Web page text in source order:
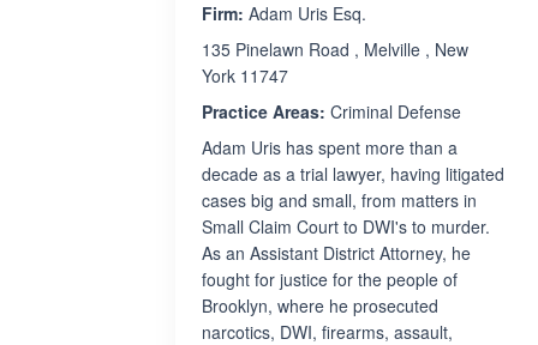
Firm: Adam Uris Esq.
135 Pinelawn Road , Melville , New
York 11747
Practice Areas: Criminal Defense
Adam Uris has spent more than a
decade as a trial lawyer, having litigated
cases big and small, from matters in
Small Claim Court to DWI's to murder.
As an Assistant District Attorney, he
fought for justice for the people of
Brooklyn, where he prosecuted
narcotics, DWI, firearms, assault,